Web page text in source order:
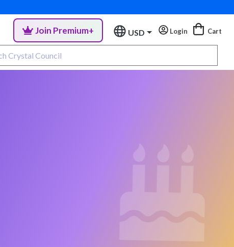
Join Premium+ USD Login Cart